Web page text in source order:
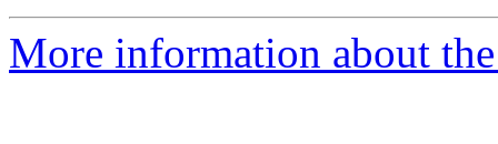
More information about